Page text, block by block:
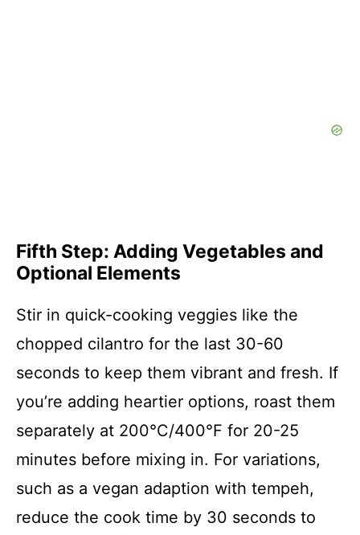
Fifth Step: Adding Vegetables and
Optional Elements
Stir in quick-cooking veggies like the
chopped cilantro for the last 30-60
seconds to keep them vibrant and fresh. If
you’re adding heartier options, roast them
separately at 200°C/400°F for 20-25
minutes before mixing in. For variations,
such as a vegan adaption with tempeh,
reduce the cook time by 30 seconds to